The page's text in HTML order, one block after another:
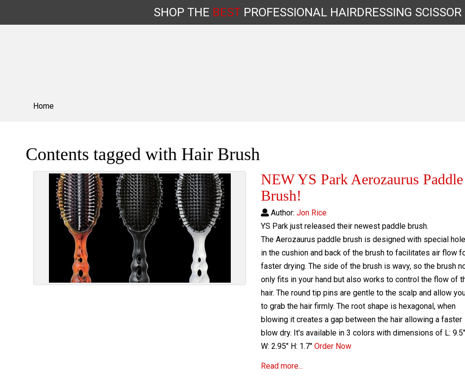
SHOP THE BEST PROFESSIONAL HAIRDRESSING SCISSOR
Home
Contents tagged with Hair Brush
NEW YS Park Aerozaurus Paddle
Brush!
Author:Jon Rice
YS Park just released their newest paddle brush.
The Aerozaurus paddle brush is designed with special
in the cushion and back of the brush to facilitates air flow
faster drying. The side of the brush is wavy, so the brush
only fits in your hand but also works to control the flow of
hair. The round tip pins are gentle to the scalp and allow
to grab the hair firmly. The root shape is hexagonal, when
blowing it creates a gap between the hair allowing a faster
blow dry. It's available in 3 colors with dimensions of L:
W: 2.95" H: 1.7"Order Now
Read more...